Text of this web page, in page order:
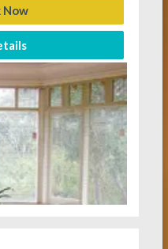
Now